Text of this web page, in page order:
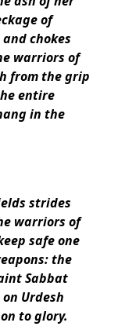
of
chokes
warriors of
from the grip
entire
in the
strides
warriors of
safe one
the
Sabbat
Urdesh
to glory.